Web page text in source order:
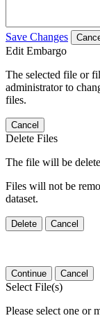
Save Changes
Edit Embargo
The selected file or
administrator to
files.
Cancel
Delete Files
The file will be
Files will not be
dataset.
Delete Cancel
Continue Cancel
Select File(s)
Please select one or